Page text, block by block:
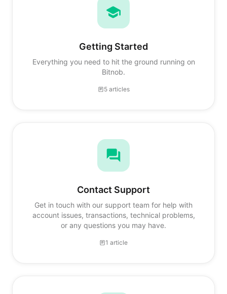
Getting Started
Everything you need to hit the ground running on
Bitnob.
5 articles
Contact Support
Get in touch with our support team for help with
account issues, transactions, technical problems,
or any questions you may have.
1 article